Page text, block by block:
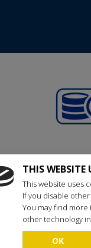
THIS WEBSITE
This website uses
If you disable
You may find
other technology
OK